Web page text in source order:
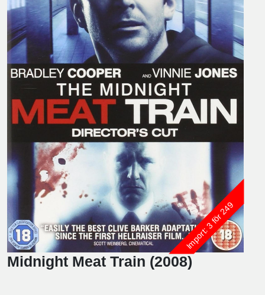
Import: 3 för 249
Midnight Meat Train (2008)